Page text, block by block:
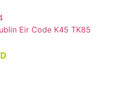
Eir Code K45 TK85